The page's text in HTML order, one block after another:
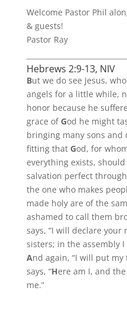
Welcome Pastor Phil
& guests!
Pastor Ray
Hebrews 2:9-13, NIV
But we do see Jesus,
angels for a little while,
honor because he
grace of God he might
bringing many sons and
fitting that God, for
everything exists,
salvation perfect
the one who makes
made holy are of the
ashamed to call them
says, “I will declare
sisters; in the assembly
And again, “I will put
says, “Here am I, and
me.”